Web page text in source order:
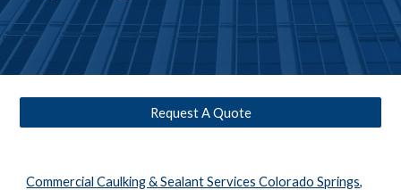
Request A Quote
Commercial Caulking & Sealant Services Colorado Springs,